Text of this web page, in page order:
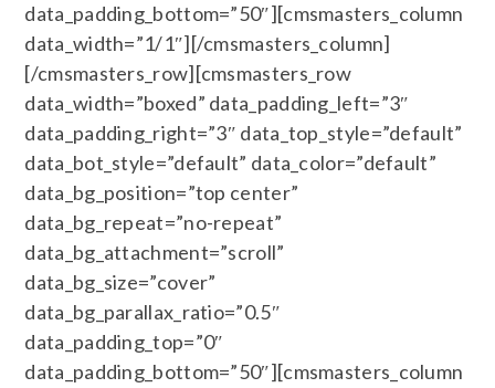
data_padding_bottom=”50″][cmsmasters_column
data_width=”1/1″][/cmsmasters_column]
[/cmsmasters_row][cmsmasters_row
data_width=”boxed” data_padding_left=”3″
data_padding_right=”3″ data_top_style=”default”
data_bot_style=”default” data_color=”default”
data_bg_position=”top center”
data_bg_repeat=”no-repeat”
data_bg_attachment=”scroll”
data_bg_size=”cover”
data_bg_parallax_ratio=”0.5″
data_padding_top=”0″
data_padding_bottom=”50″][cmsmasters_column